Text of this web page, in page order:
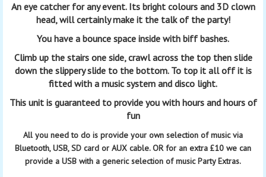
An eye catcher for any event. Its bright colours and 3D clown
head,will certainly make it the talk of the party!
You have a bounce space inside with biff bashes.
Climb up the stairs one side, crawl across the top then slide
down the slippery slide to the bottom. To top it all off it is
fitted with a music system and disco light.
This unit is guaranteed to provide you with hours and hours of
fun
All you need to do is provide your own selection of music via
Bluetooth, USB, SD card or AUX cable. OR for an extra £10 we can
provide a USB with a generic selection of music Party Extras.